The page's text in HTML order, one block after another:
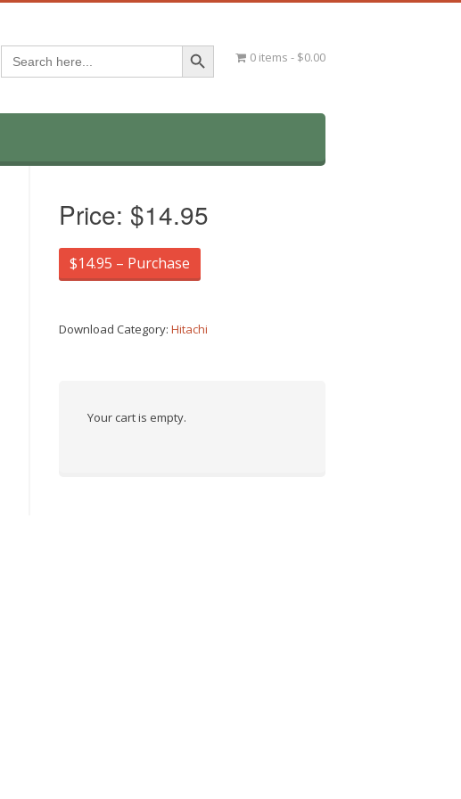
Search
for:
Search Button
0 items $0.00
Price: $14.95
$14.95 – Purchase
Download Category:Hitachi
Your cart is empty.